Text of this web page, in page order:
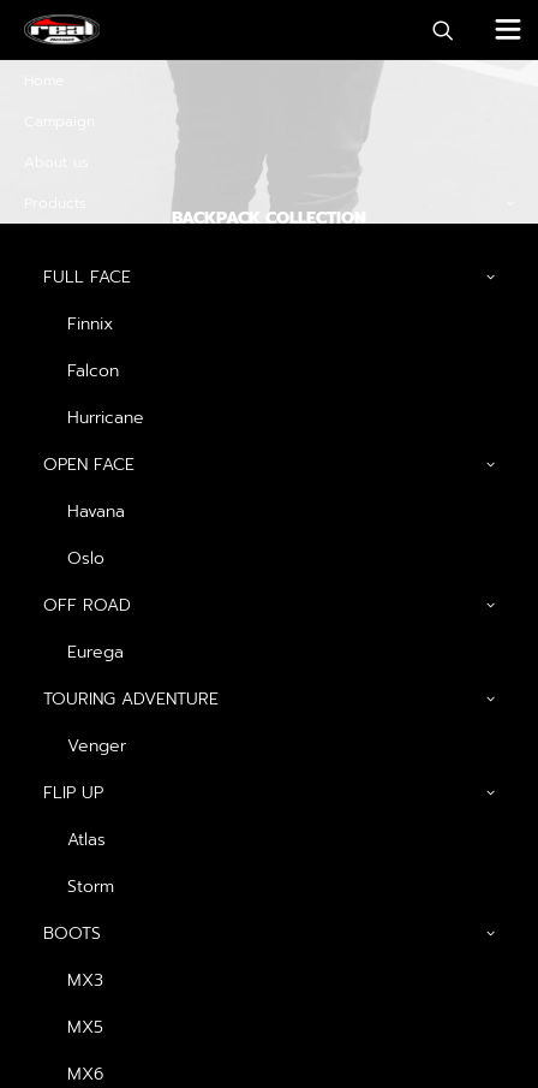
FULL FACE
Finnix
Falcon
Hurricane
OPEN FACE
Havana
Oslo
OFF ROAD
Eurega
TOURING ADVENTURE
Venger
FLIP UP
Atlas
Storm
BOOTS
MX3
MX5
MX6
BACKPACK COLLECTION
Discover must-have
special offers and
หมวกกันน็อค Havana
฿